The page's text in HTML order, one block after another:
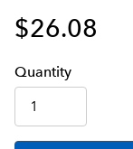
$26.08
Quantity